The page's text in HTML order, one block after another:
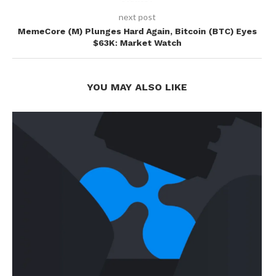
next post
MemeCore (M) Plunges Hard Again, Bitcoin (BTC) Eyes
$63K: Market Watch
YOU MAY ALSO LIKE